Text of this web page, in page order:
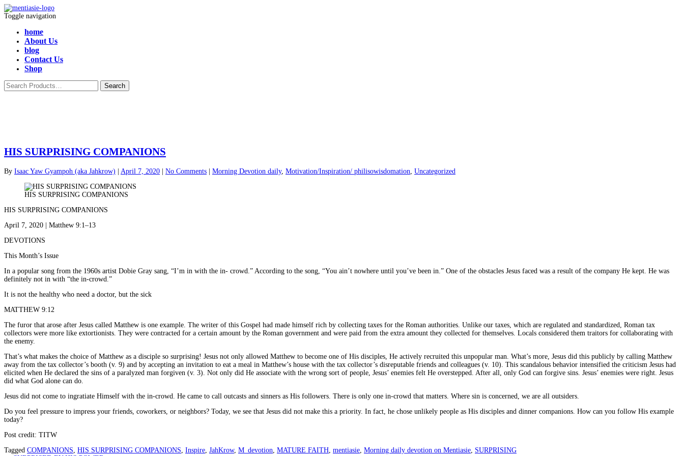
Toggle navigation
home
About Us
blog
Contact Us
Shop
HIS SURPRISING COMPANIONS
By Isaac Yaw Gyampoh (aka Jahkrow) April 7, 2020 No Comments Morning Devotion daily, Motivation/Inspiration/ philisowisdomation Uncategorized
HIS SURPRISING COMPANIONS
HIS SURPRISING COMPANIONS
April 7, 2020 | Matthew 9:1–13
DEVOTIONS
This Month’s Issue
In a popular song from the 1960s artist Dobie Gray sang, “I’m in with the in- crowd.” According to the song, “You ain’t nowhere until you’ve been in.” One of the obstacles Jesus faced was a result of the company He kept. He was
definitely not in with “the in-crowd.”
It is not the healthy who need a doctor, but the sick
MATTHEW 9:12
The furor that arose after Jesus called Matthew is one example. The writer of this Gospel had made himself rich by collecting taxes for the Roman authorities. Unlike our taxes, which are regulated and standardized, Roman tax
collectors were more like extortionists. They were contracted for a certain amount by the Roman government and were paid from the extra amount they collected for themselves. Locals considered them traitors for collaborating with
the enemy.
That’s what makes the choice of Matthew as a disciple so surprising! Jesus not only allowed Matthew to become one of His disciples, He actively recruited this unpopular man. What’s more, Jesus did this publicly by calling Matthew
away from the tax collector’s booth (v. 9) and by accepting an invitation to eat a meal in Matthew’s house with the tax collector’s disreputable friends and colleagues (v. 10). This scandalous behavior intensified the criticism Jesus had
elicited when He declared the sins of a paralyzed man forgiven (v. 3). Not only did He associate with the wrong sort of people, Jesus’ enemies felt He overstepped. After all, only God can forgive sins. Jesus’ enemies were right. Jesus
did what God alone can do.
Jesus did not come to ingratiate Himself with the in-crowd. He came to call outcasts and sinners as His followers. There is only one in-crowd that matters. Where sin is concerned, we are all outsiders.
Do you feel pressure to impress your friends, coworkers, or neighbors? Today, we see that Jesus did not make this a priority. In fact, he chose unlikely people as His disciples and dinner companions. How can you follow His example
today?
Post credit: TITW
Tagged COMPANIONS HIS SURPRISING COMPANIONS Inspire JahKrow, M_devotion MATURE FAITH mentiasie Morning daily devotion on Mentiasie SURPRISING